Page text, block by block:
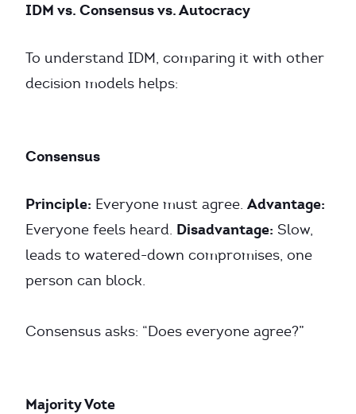
IDM vs. Consensus vs. Autocracy
To understand IDM, comparing it with other
decision models helps:
Consensus
Principle: Everyone must agree. Advantage:
Everyone feels heard. Disadvantage: Slow,
leads to watered-down compromises, one
person can block.
Consensus asks: “Does everyone agree?”
Majority Vote